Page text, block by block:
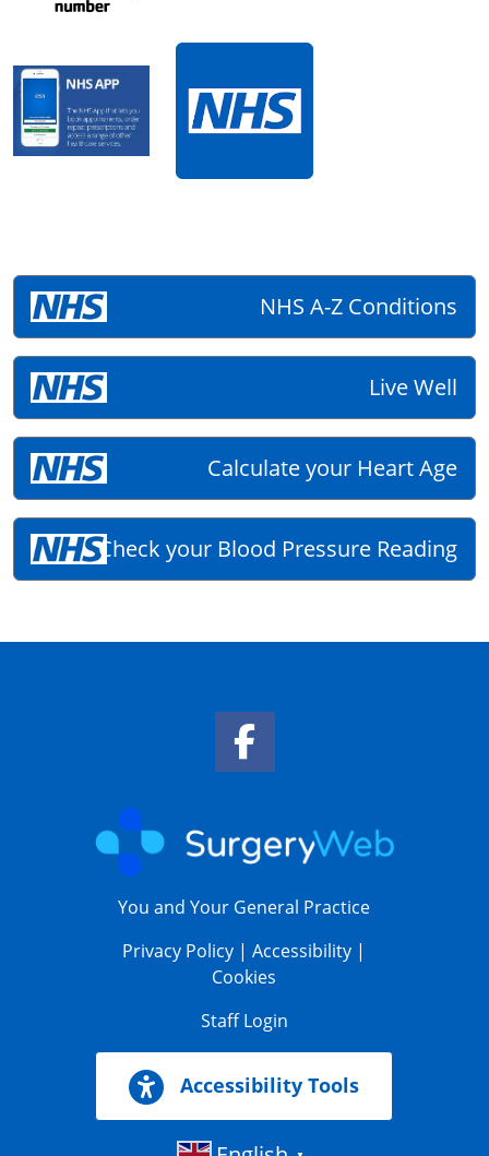
NHS A-Z Conditions
Live Well
Calculate your Heart Age
Check your Blood Pressure Reading
You and Your General Practice
Privacy Policy |Accessibility |
Cookies
Staff Login
Accessibility Tools